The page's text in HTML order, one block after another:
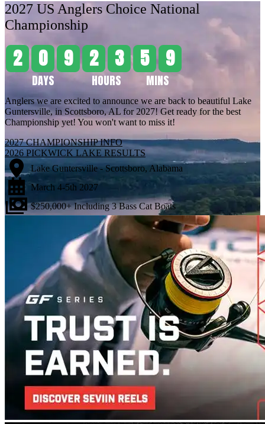
2027 US Anglers Choice National
Championship
2
2
0
0
9
9
DAYS
2
2
3
3
HOURS
5
5
9
9
MINS
Anglers we are excited to announce we are back to beautiful Lake
Guntersville, in Scottsboro, AL for 2027! Get ready for the best
Championship yet! You won't want to miss it!
2027 CHAMPIONSHIP INFO
2026 PICKWICK LAKE RESULTS
Lake Guntersville - Scottsboro, Alabama
March 4-5th 2027
$250,000+ Including 3 Bass Cat Boats